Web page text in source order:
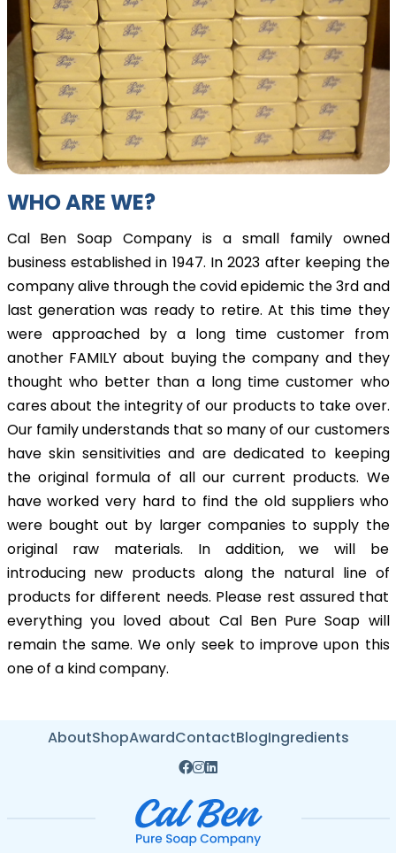
WHO ARE WE?
Cal Ben Soap Company is a small family owned
business established in 1947. In 2023 after keeping the
company alive through the covid epidemic the 3rd and
last generation was ready to retire. At this time they
were approached by a long time customer from
another FAMILY about buying the company and they
thought who better than a long time customer who
cares about the integrity of our products to take over.
Our family understands that so many of our customers
have skin sensitivities and are dedicated to keeping
the original formula of all our current products. We
have worked very hard to find the old suppliers who
were bought out by larger companies to supply the
original raw materials. In addition, we will be
introducing new products along the natural line of
products for different needs. Please rest assured that
everything you loved about Cal Ben Pure Soap will
remain the same. We only seek to improve upon this
one of a kind company.
AboutShopAwardContactBlogIngredients